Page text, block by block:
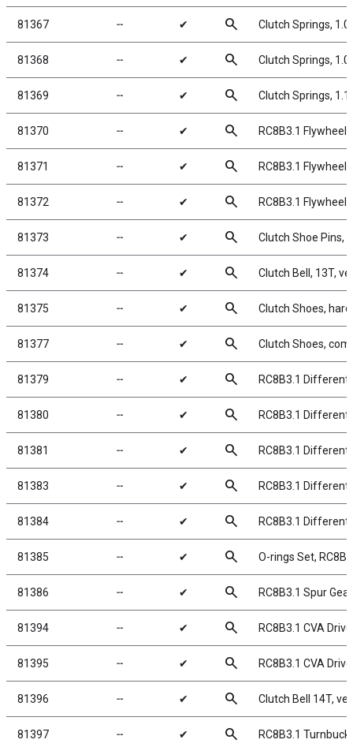
81367 ╌ ✔ search Clutch Springs,
81368 ╌ ✔ search Clutch Springs,
81369 ╌ ✔ search Clutch Springs,
81370 ╌ ✔ search RC8B3.1
81371 ╌ ✔ search RC8B3.1 Flywheel
81372 ╌ ✔ search RC8B3.1 Flywheel
81373 ╌ ✔ search Clutch Shoe Pins,
81374 ╌ ✔ search Clutch Bell, 13T,
81375 ╌ ✔ search Clutch Shoes,
81377 ╌ ✔ search Clutch Shoes,
81379 ╌ ✔ search RC8B3.1
81380 ╌ ✔ search RC8B3.1
81381 ╌ ✔ search RC8B3.1
81383 ╌ ✔ search RC8B3.1
81384 ╌ ✔ search RC8B3.1
81385 ╌ ✔ search O-rings Set,
81386 ╌ ✔ search RC8B3.1 Spur
81394 ╌ ✔ search RC8B3.1 CVA
81395 ╌ ✔ search RC8B3.1 CVA
81396 ╌ ✔ search Clutch Bell 14T,
81397 ╌ ✔ search RC8B3.1